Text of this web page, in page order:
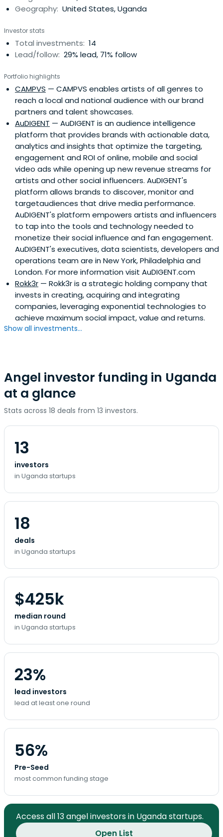
Geography: United States, Uganda
Investor stats
Total investments: 14
Lead/follow: 29% lead, 71% follow
Portfolio highlights
CAMPVS — CAMPVS enables artists of all genres to
reach a local and national audience with our brand
partners and talent showcases.
AuDIGENT — AuDIGENT is an audience intelligence
platform that provides brands with actionable data,
analytics and insights that optimize the targeting,
engagement and ROI of online, mobile and social
video ads while opening up new revenue streams for
artists and other social influencers. AuDIGENT's
platform allows brands to discover, monitor and
targetaudiences that drive media performance.
AuDIGENT's platform empowers artists and influencers
to tap into the tools and technology needed to
monetize their social influence and fan engagement.
AuDIGENT's executives, data scientists, developers and
operations team are in New York, Philadelphia and
London. For more information visit AuDIGENT.com
Rokk3r — Rokk3r is a strategic holding company that
invests in creating, acquiring and integrating
companies, leveraging exponential technologies to
achieve maximum social impact, value and returns.
Show all investments...
Angel investor funding in Uganda
at a glance
Stats across 18 deals from 13 investors.
13
investors
in Uganda startups
18
deals
in Uganda startups
$425k
median round
in Uganda startups
23%
lead investors
lead at least one round
56%
Pre-Seed
most common funding stage
Access all 13 angel investors in Uganda startups.
Open List